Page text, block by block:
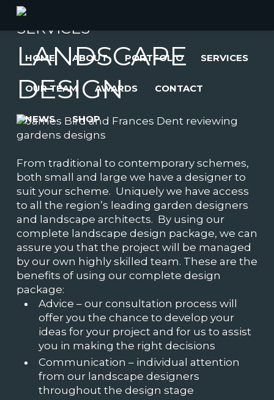
HOME ABOUT PORTFOLIO SERVICES
OUR TEAM AWARDS CONTACT
NEWS SHOP
SERVICES
LANDSCAPE
DESIGN
From traditional to contemporary schemes,
both small and large we have a designer to
suit your scheme. Uniquely we have access
to all the region’s leading garden designers
and landscape architects. By using our
complete landscape design package, we can
assure you that the project will be managed
by our own highly skilled team. These are the
benefits of using our complete design
package:
Advice – our consultation process will
offer you the chance to develop your
ideas for your project and for us to assist
you in making the right decisions
Communication – individual attention
from our landscape designers
throughout the design stage